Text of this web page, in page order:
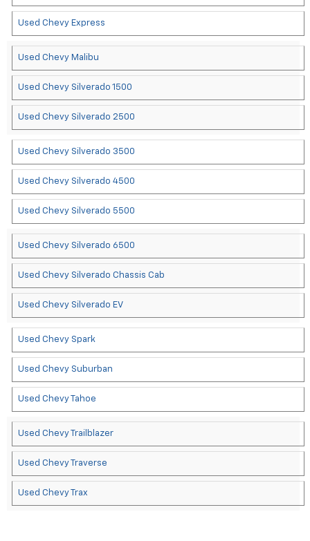
Used Chevy Express
Used Chevy Malibu
Used Chevy Silverado 1500
Used Chevy Silverado 2500
Used Chevy Silverado 3500
Used Chevy Silverado 4500
Used Chevy Silverado 5500
Used Chevy Silverado 6500
Used Chevy Silverado Chassis Cab
Used Chevy Silverado EV
Used Chevy Spark
Used Chevy Suburban
Used Chevy Tahoe
Used Chevy Trailblazer
Used Chevy Traverse
Used Chevy Trax